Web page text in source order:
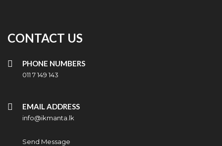
CONTACT US
PHONE NUMBERS
011 7 149 143
EMAIL ADDRESS
info@ikmanta.lk
Send Message